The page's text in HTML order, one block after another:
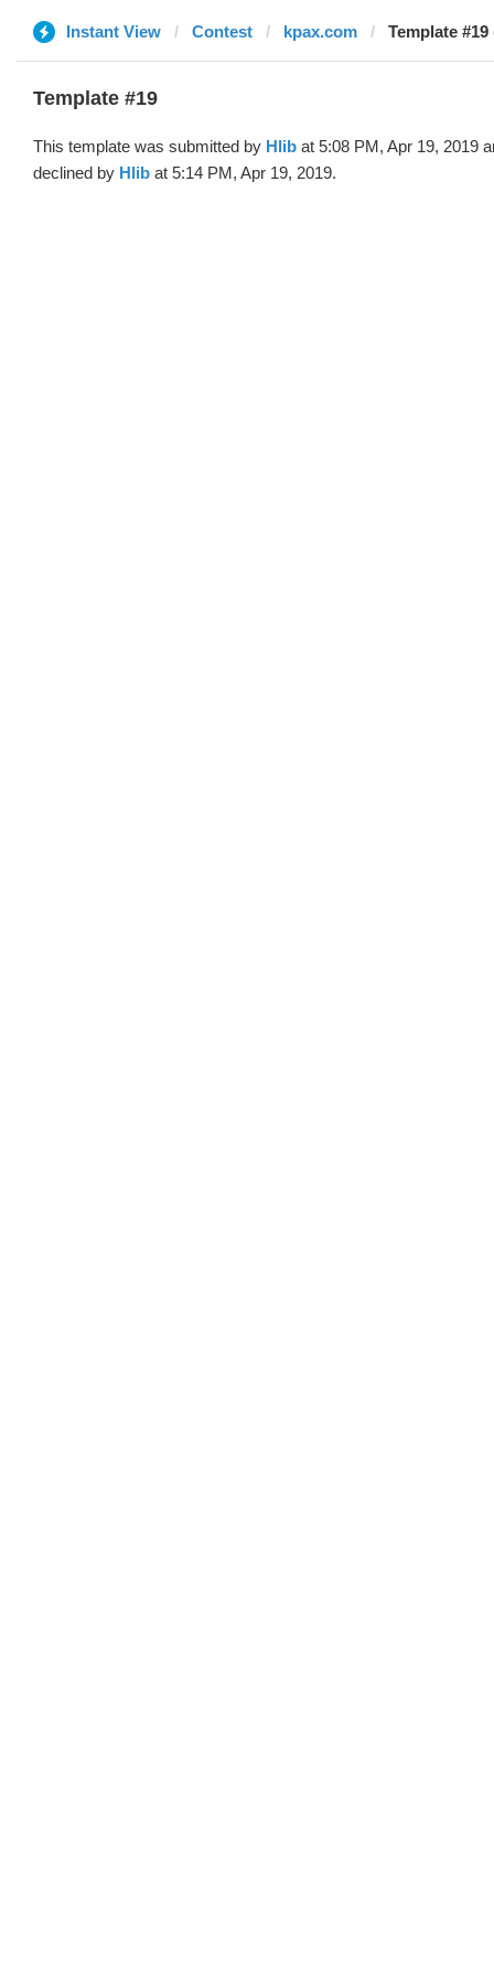
Instant View Contest kpax.com Template
Template #19
This template was submitted by Hlib at 5:08 PM, Apr 19, 2019
declined by Hlib at 5:14 PM, Apr 19, 2019.